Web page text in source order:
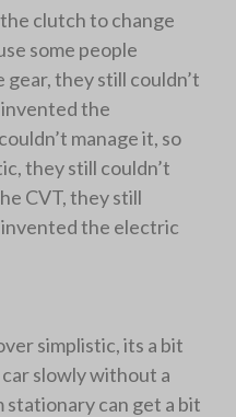
the clutch to change
some people
gear, they still couldn’t
invented the
manage it, so
they still couldn’t
CVT, they still
invented the electric
simplistic, its a bit
slowly without a
can get a bit